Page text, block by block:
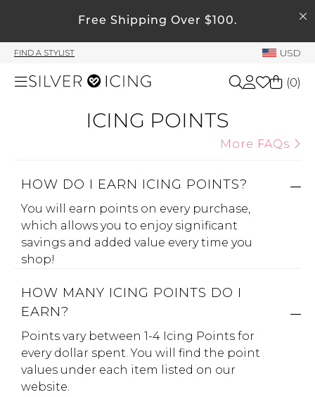
Free Shipping Over $100.
FIND A STYLIST USD
Home
Accessories
Become A Stylist
My Account
Order History
My Subscriptions
Rewards Bank
Manage
My Stylist
Profile Information
Address Book
Manage Cards
(0)
ICING POINTS
More FAQs
HOW DO I EARN ICING POINTS?
You will earn points on every purchase,
which allows you to enjoy significant
savings and added value every time you
shop!
HOW MANY ICING POINTS DO I
EARN?
Points vary between 1-4 Icing Points for
every dollar spent. You will find the point
values under each item listed on our
website.